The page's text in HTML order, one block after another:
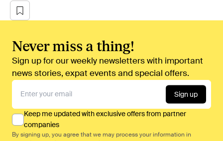
Never miss a thing!
Sign up for our weekly newsletters with important
news stories, expat events and special offers.
Sign up
Keep me updated with exclusive offers from partner
companies
By signing up, you agree that we may process your information in